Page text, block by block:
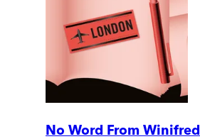
No Word From Winifred